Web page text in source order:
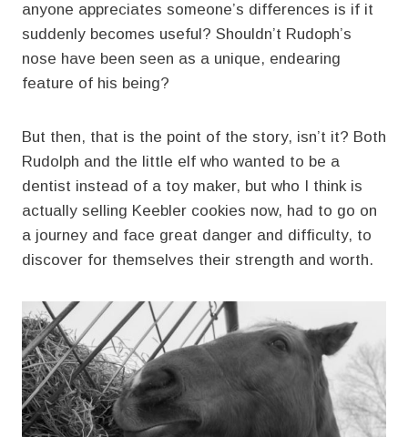
anyone appreciates someone’s differences is if it
suddenly becomes useful? Shouldn’t Rudoph’s
nose have been seen as a unique, endearing
feature of his being?
But then, that is the point of the story, isn’t it? Both
Rudolph and the little elf who wanted to be a
dentist instead of a toy maker, but who I think is
actually selling Keebler cookies now, had to go on
a journey and face great danger and difficulty, to
discover for themselves their strength and worth.